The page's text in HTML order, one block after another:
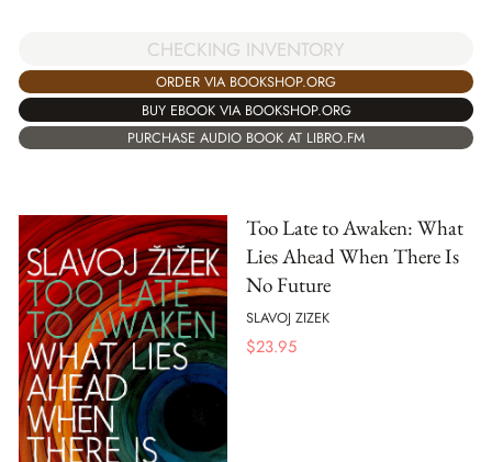
CHECKING INVENTORY
ORDER VIA BOOKSHOP.ORG
BUY EBOOK VIA BOOKSHOP.ORG
PURCHASE AUDIO BOOK AT LIBRO.FM
Too Late to Awaken: What
Lies Ahead When There Is
No Future
SLAVOJ ZIZEK
$23.95